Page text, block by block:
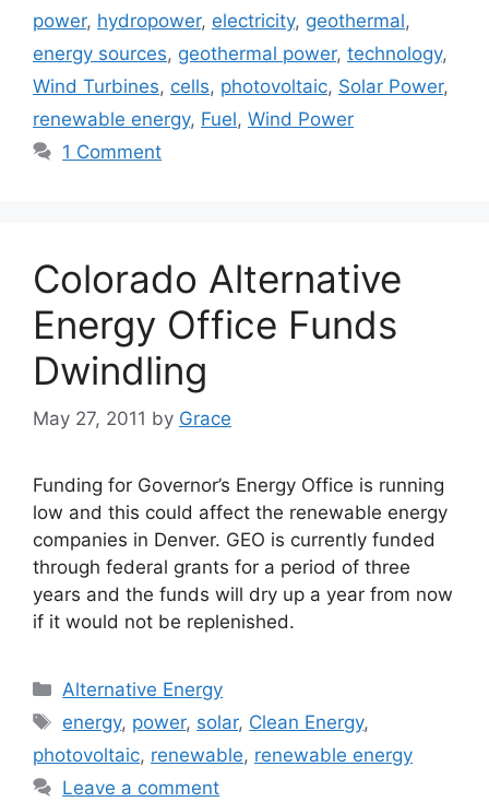
power, hydropower, electricity, geothermal,
energy sources, geothermal power, technology,
Wind Turbines, cells, photovoltaic, Solar Power,
renewable energy, Fuel, Wind Power
1 Comment
Colorado Alternative
Energy Office Funds
Dwindling
May 27, 2011 by Grace
Funding for Governor’s Energy Office is running
low and this could affect the renewable energy
companies in Denver. GEO is currently funded
through federal grants for a period of three
years and the funds will dry up a year from now
if it would not be replenished.
Categories
Alternative Energy
Tags
energy, power, solar, Clean Energy,
photovoltaic, renewable, renewable energy
Leave a comment